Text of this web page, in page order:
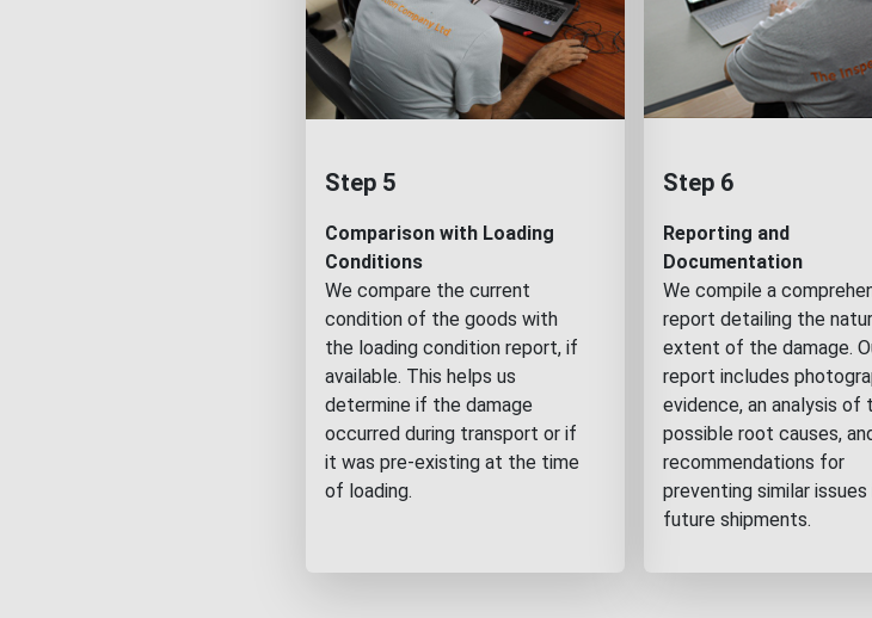
Step 5
Comparison with Loading
Conditions
We compare the current
condition of the goods with
the loading condition report, if
available. This helps us
determine if the damage
occurred during transport or if
it was pre-existing at the time
of loading.
Step 6
Reporting and
Documentation
We compile a
report detailing the
extent of the damage.
report includes
evidence, an analysis of
possible root causes,
recommendations for
preventing similar issues
future shipments.